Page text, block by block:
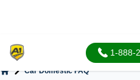
1-888-
Car Domestic FAQ